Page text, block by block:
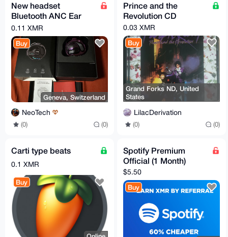
New headset
Bluetooth ANC Ear
bud Hotline by Lenovo
0.11 XMR
Buy
Geneva, Switzerland
NeoTech
(0) (0)
Prince and the
Revolution CD
0.03 XMR
Buy
Grand Forks ND, United
States
LilacDerivation
(0) (0)
Carti type beats
0.1 XMR
Buy
Spotify Premium
Official (1 Month)
$5.50
Buy